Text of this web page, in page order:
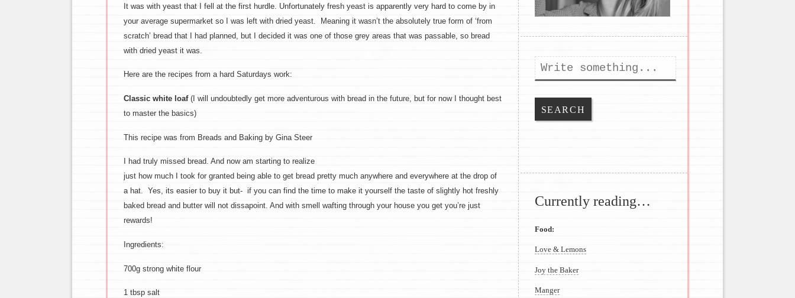
It was with yeast that I fell at the first hurdle. Unfortunately fresh yeast is apparently very hard to come by in
your average supermarket so I was left with dried yeast. Meaning it wasn’t the absolutely true form of ‘from
scratch’ bread that I had planned, but I decided it was one of those grey areas that was passable, so bread
with dried yeast it was.
Here are the recipes from a hard Saturdays work:
Classic white loaf(I will undoubtedly get more adventurous with bread in the future, but for now I thought best
to master the basics)
This recipe was from Breads and Baking by Gina Steer
I had truly missed bread. And now am starting to realize
just how much I took for granted being able to get bread pretty much anywhere and everywhere at the drop of
a hat. Yes, its easier to buy it but- if you can find the time to make it yourself the taste of slightly hot freshly
baked bread and butter will not dissapoint. And with smell wafting through your house you get you’re just
rewards!
Ingredients:
700g strong white flour
1 tbsp salt
Search
Currently reading…
Food:
Love & Lemons
Joy the Baker
Manger